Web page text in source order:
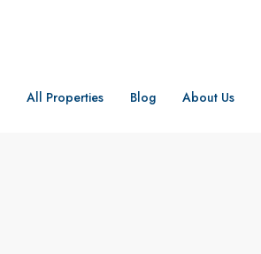
All Properties Blog About Us